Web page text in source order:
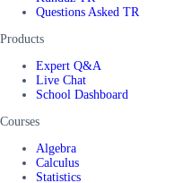
Questions Asked TR
Products
Expert Q&A
Live Chat
School Dashboard
Courses
Algebra
Calculus
Statistics